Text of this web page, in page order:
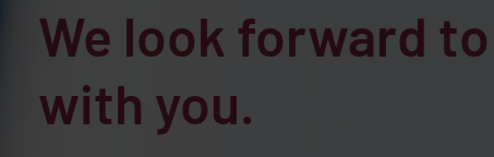
We look forward
with you.